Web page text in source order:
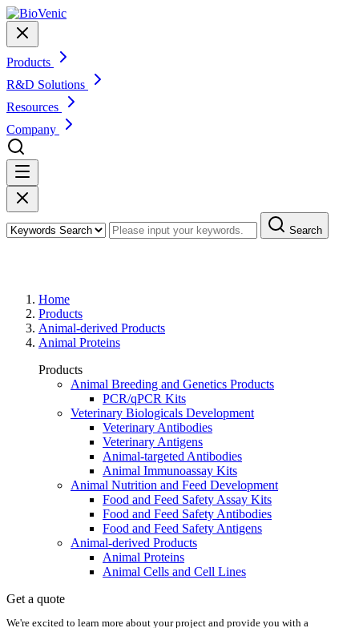
Products
R&D Solutions
Resources
Company
Search
Home
Products
Animal-derived Products
Animal Proteins
Products
Animal Breeding and Genetics Products
PCR/qPCR Kits
Veterinary Biologicals Development
Veterinary Antibodies
Veterinary Antigens
Animal-targeted Antibodies
Animal Immunoassay Kits
Animal Nutrition and Feed Development
Food and Feed Safety Assay Kits
Food and Feed Safety Antibodies
Food and Feed Safety Antigens
Animal-derived Products
Animal Proteins
Animal Cells and Cell Lines
Get a quote
We're excited to learn more about your project and provide you with a